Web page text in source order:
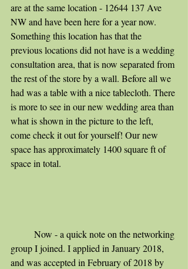
are at the same location - 12644 137 Ave
NW and have been here for a year now.
Something this location has that the
previous locations did not have is a wedding
consultation area, that is now separated from
the rest of the store by a wall. Before all we
had was a table with a nice tablecloth. There
is more to see in our new wedding area than
what is shown in the picture to the left,
come check it out for yourself! Our new
space has approximately 1400 square ft of
space in total.
group I joined. I applied in January 2018,
and was accepted in February of 2018 by